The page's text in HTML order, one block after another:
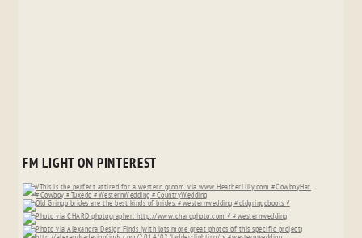
FM LIGHT ON PINTEREST